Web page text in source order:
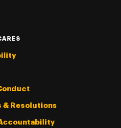
& Resolutions